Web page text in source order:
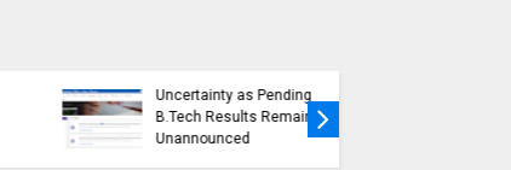
Uncertainty as Pending
B.Tech Results Remain
Unannounced